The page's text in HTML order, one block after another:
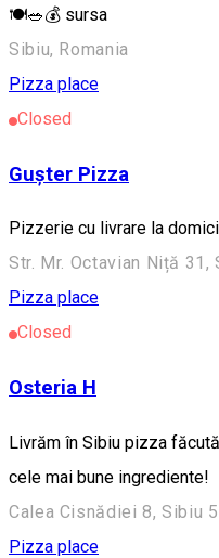
🍽️🥗💰 sursa
Sibiu, Romania
Pizza place
Closed
Gușter Pizza
Pizzerie cu livrare la
Str. Mr. Octavian Niță 31,
Pizza place
Closed
Osteria H
Livrăm în Sibiu pizza
cele mai bune ingrediente!
Calea Cisnădiei 8, Sibiu
Pizza place